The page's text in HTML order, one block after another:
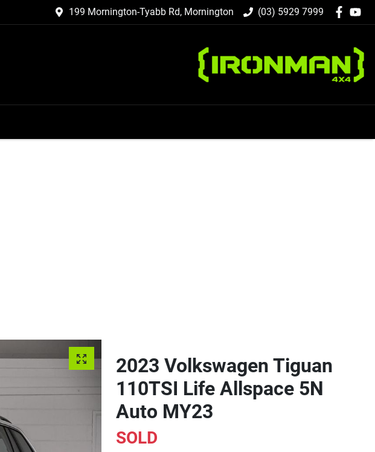
199 Mornington-Tyabb Rd, Mornington (03) 5929 7999
2023 Volkswagen Tiguan
110TSI Life Allspace 5N
Auto MY23
SOLD